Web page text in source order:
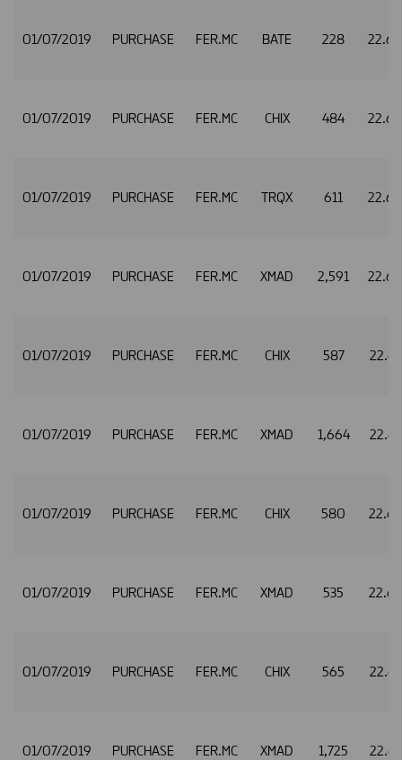
01/07/2019 PURCHASE FER.MC BATE 228
01/07/2019 PURCHASE FER.MC CHIX 484
01/07/2019 PURCHASE FER.MC TRQX 611
01/07/2019 PURCHASE FER.MC XMAD 2,591
01/07/2019 PURCHASE FER.MC CHIX 587
01/07/2019 PURCHASE FER.MC XMAD 1,664
01/07/2019 PURCHASE FER.MC CHIX 580
01/07/2019 PURCHASE FER.MC XMAD 535
01/07/2019 PURCHASE FER.MC CHIX 565
01/07/2019 PURCHASE FER.MC XMAD 1,725